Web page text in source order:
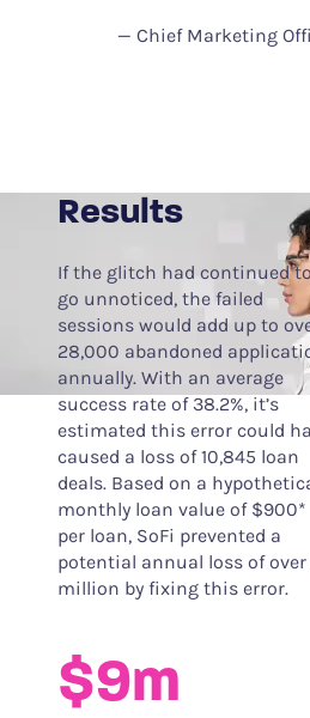
Chief Marketing
Results
If the glitch had continued to
go unnoticed, the failed
sessions would add up to
28,000 abandoned
annually. With an average
success rate of 38.2%, it’s
estimated this error could
caused a loss of 10,845 loan
deals. Based on a
monthly loan value of $900*
per loan, SoFi prevented a
potential annual loss of
million by fixing this error.
$9m